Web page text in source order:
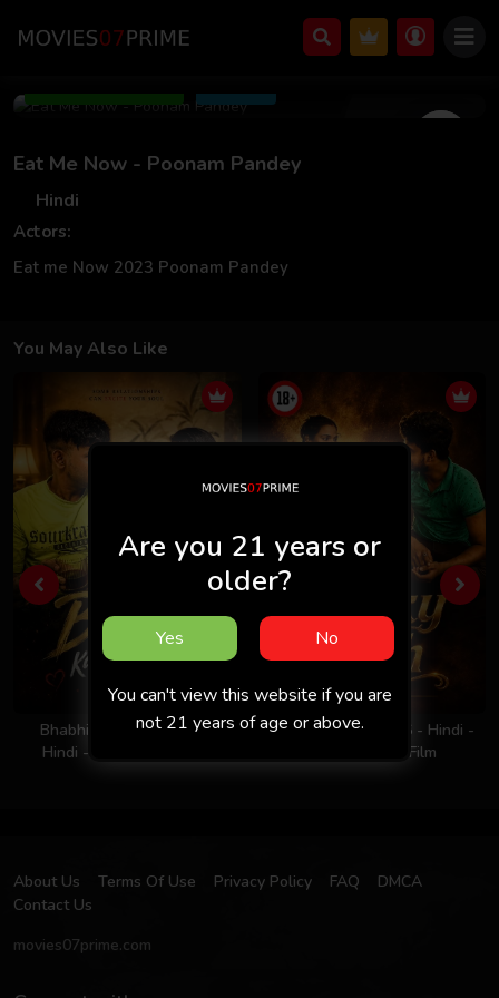
Nov 16 2023
Eat Me Now - Poonam Pandey
Hindi
Actors:
Eat me Now 2023 Poonam Pandey
You May Also Like
Bhabhi Ka Nasha 2026 -
Hindi - Uncut Short Film
Milky Rich Tits 2026 - Hindi -
UNCUT Short Film
About Us Terms Of Use Privacy Policy FAQ
DMCA
Contact Us
movies07prime.com
Are you 21 years or
older?
Yes No
You can't view this website if you are
not 21 years of age or above.